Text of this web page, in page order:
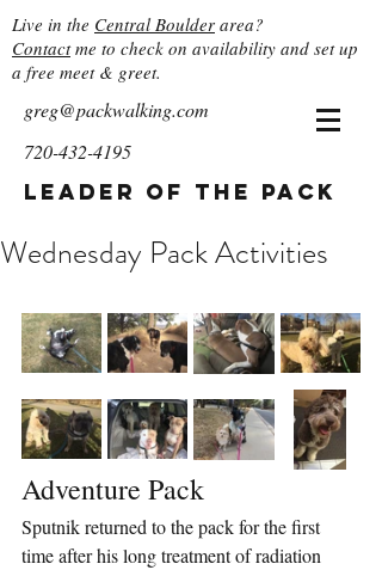
Live in the Central Boulder area?
Contactme to check on availability and set up
a free meet & greet.
greg@packwalking.com
720-432-4195
Leader of the Pack
Wednesday Pack Activities
Adventure Pack
Sputnik returned to the pack for the first
time after his long treatment of radiation